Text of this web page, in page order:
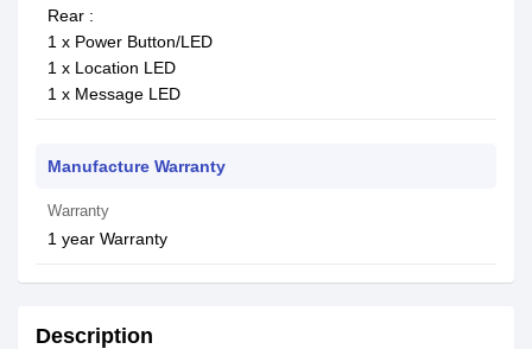
Rear :
1 x Power Button/LED
1 x Location LED
1 x Message LED
Manufacture Warranty
Warranty
1 year Warranty
Description